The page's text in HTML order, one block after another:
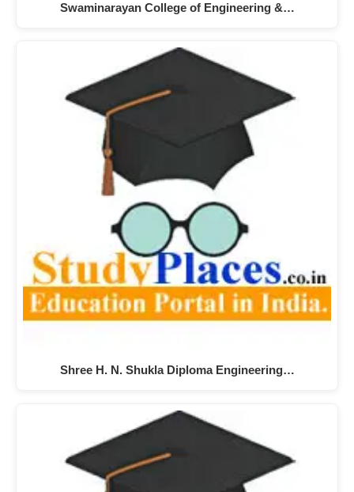
Swaminarayan College of Engineering &…
Shree H. N. Shukla Diploma Engineering…